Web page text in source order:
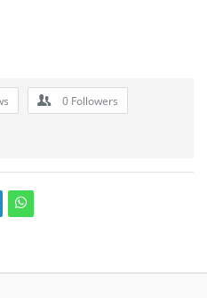
0 Followers